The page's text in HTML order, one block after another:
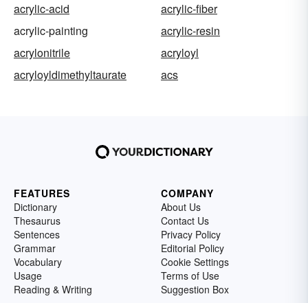
acrylic-acid
acrylic-fiber
acrylic-painting
acrylic-resin
acrylonitrile
acryloyl
acryloyldimethyltaurate
acs
FEATURES
Dictionary
Thesaurus
Sentences
Grammar
Vocabulary
Usage
Reading & Writing
COMPANY
About Us
Contact Us
Privacy Policy
Editorial Policy
Cookie Settings
Terms of Use
Suggestion Box